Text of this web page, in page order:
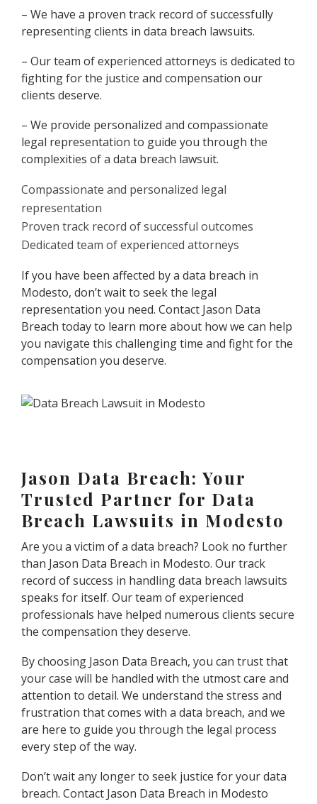
– We have a proven track record of successfully
representing clients in data breach lawsuits.
– Our team of experienced attorneys is dedicated to
fighting for the justice and compensation our
clients deserve.
– We provide personalized and compassionate
legal representation to guide you through the
complexities of a data breach lawsuit.
Compassionate and personalized legal
representation
Proven track record of successful outcomes
Dedicated team of experienced attorneys
If you have been affected by a data breach in
Modesto, don’t wait to seek the legal
representation you need. Contact Jason Data
Breach today to learn more about how we can help
you navigate this challenging time and fight for the
compensation you deserve.
Jason Data Breach: Your
Trusted Partner for Data
Breach Lawsuits in Modesto
Are you a victim of a data breach? Look no further
than Jason Data Breach in Modesto. Our track
record of success in handling data breach lawsuits
speaks for itself. Our team of experienced
professionals have helped numerous clients secure
the compensation they deserve.
By choosing Jason Data Breach, you can trust that
your case will be handled with the utmost care and
attention to detail. We understand the stress and
frustration that comes with a data breach, and we
are here to guide you through the legal process
every step of the way.
Don’t wait any longer to seek justice for your data
breach. Contact Jason Data Breach in Modesto